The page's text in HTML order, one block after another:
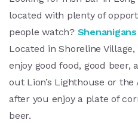
located with plenty of
people watch? Shenanigans
Located in Shoreline
enjoy good food, good beer,
out Lion’s Lighthouse or
after you enjoy a plate of
beer.